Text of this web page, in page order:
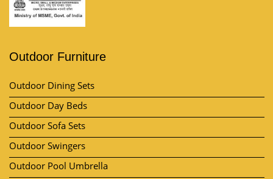
Outdoor Furniture
Outdoor Dining Sets
Outdoor Day Beds
Outdoor Sofa Sets
Outdoor Swingers
Outdoor Pool Umbrella